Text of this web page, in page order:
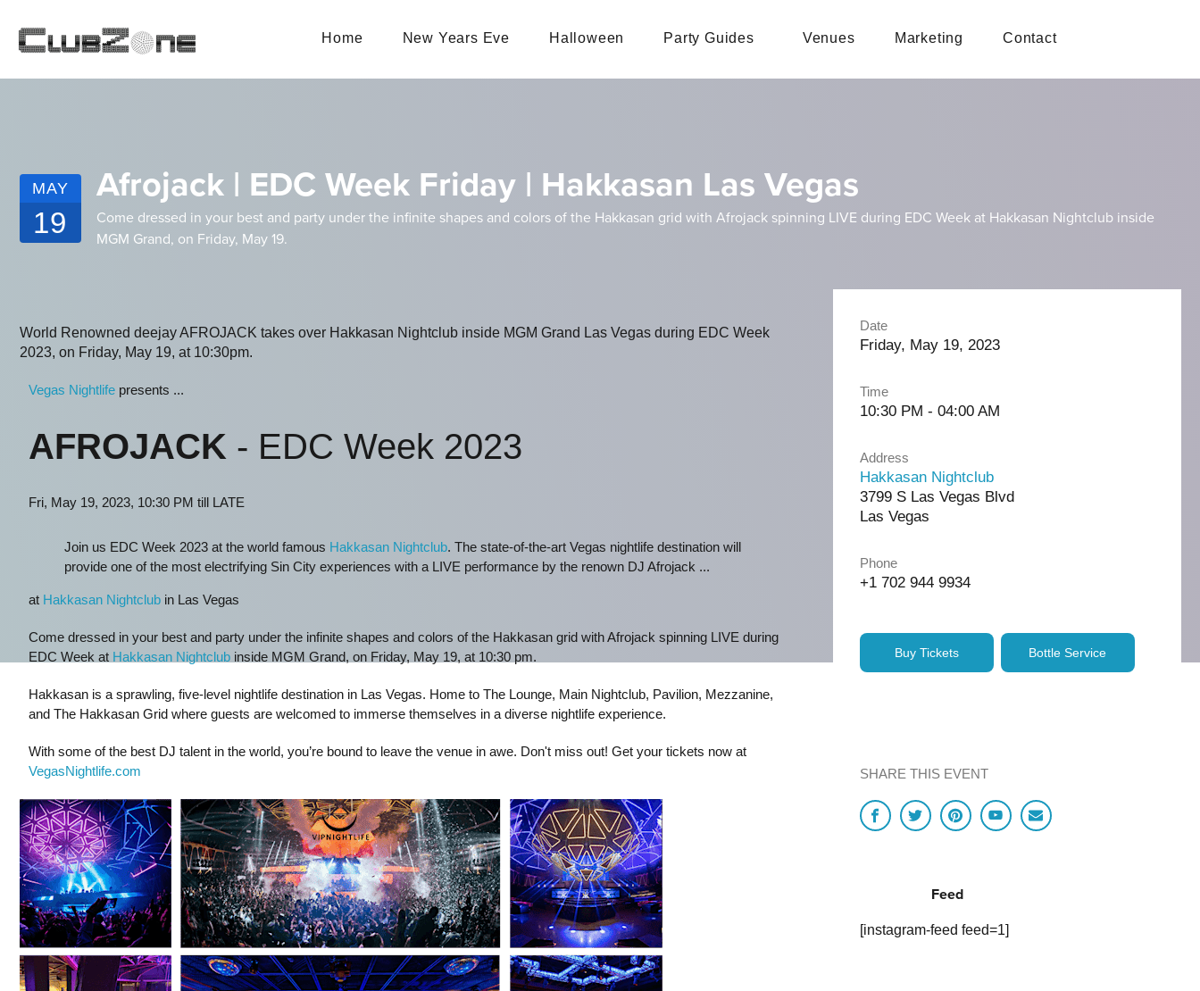
Home New Years Eve Halloween Party Guides Venues Marketing Contact
MAY
19
Afrojack | EDC Week Friday | Hakkasan Las Vegas
Come dressed in your best and party under the infinite shapes and colors of the Hakkasan grid with Afrojack spinning LIVE during EDC Week at Hakkasan Nightclub inside
MGM Grand, on Friday, May 19.
World Renowned deejay AFROJACK takes over Hakkasan Nightclub inside MGM Grand Las Vegas during EDC Week
2023, on Friday, May 19, at 10:30pm.
Vegas Nightlifepresents ...
AFROJACK - EDC Week 2023
Fri, May 19, 2023, 10:30 PM till LATE
Join us EDC Week 2023 at the world famous Hakkasan Nightclub. The state-of-the-art Vegas nightlife destination will
provide one of the most electrifying Sin City experiences with a LIVE performance by the renown DJ Afrojack ...
at Hakkasan Nightclubin Las Vegas
Come dressed in your best and party under the infinite shapes and colors of the Hakkasan grid with Afrojack spinning LIVE during
EDC Week at Hakkasan Nightclubinside MGM Grand, on Friday, May 19, at 10:30 pm.
Hakkasan is a sprawling, five-level nightlife destination in Las Vegas. Home to The Lounge, Main Nightclub, Pavilion, Mezzanine,
and The Hakkasan Grid where guests are welcomed to immerse themselves in a diverse nightlife experience.
With some of the best DJ talent in the world, you’re bound to leave the venue in awe. Don't miss out! Get your tickets now at
VegasNightlife.com
Date
Friday, May 19, 2023
Time
10:30 PM - 04:00 AM
Address
Hakkasan Nightclub
3799 S Las Vegas Blvd
Las Vegas
Phone
+1 702 944 9934
Buy Tickets Bottle Service
SHARE THIS EVENT
Feed
[instagram-feed feed=1]